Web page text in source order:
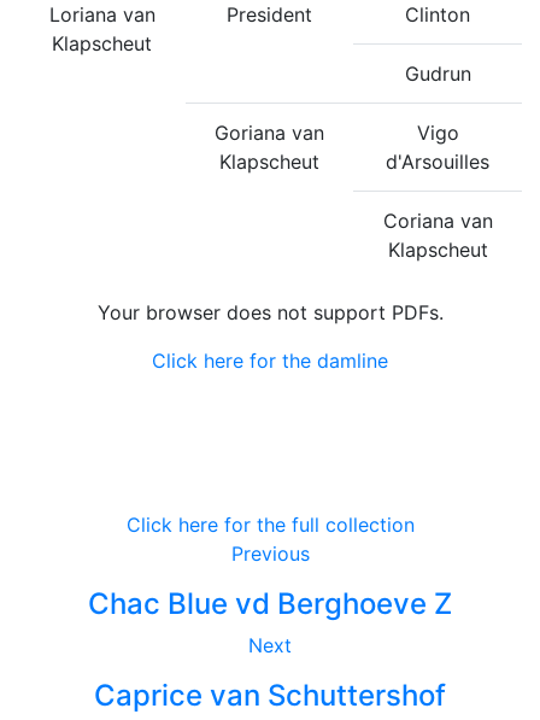
Loriana van
Klapscheut
President Clinton
Gudrun
Goriana van
Klapscheut
Vigo
d'Arsouilles
Coriana van
Klapscheut
Your browser does not support PDFs.
Click here for the damline
Click here for the full collection
Previous
Chac Blue vd Berghoeve Z
Next
Caprice van Schuttershof